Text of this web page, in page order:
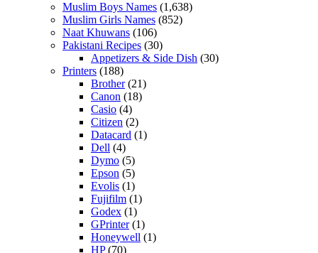
Muslim Boys Names (1,638)
Muslim Girls Names (852)
Naat Khuwans (106)
Pakistani Recipes (30)
Appetizers & Side Dish (30)
Printers (188)
Brother(21)
Canon (18)
Casio (4)
Citizen (2)
Datacard (1)
Dell (4)
Dymo (5)
Epson (5)
Evolis (1)
Fujifilm (1)
Godex (1)
GPrinter(1)
Honeywell (1)
HP(70)